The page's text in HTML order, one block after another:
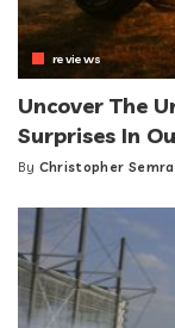
reviews
Uncover The
Surprises In
Posted
By Christopher